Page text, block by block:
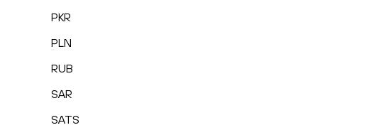
PKR
PLN
RUB
SAR
SATS